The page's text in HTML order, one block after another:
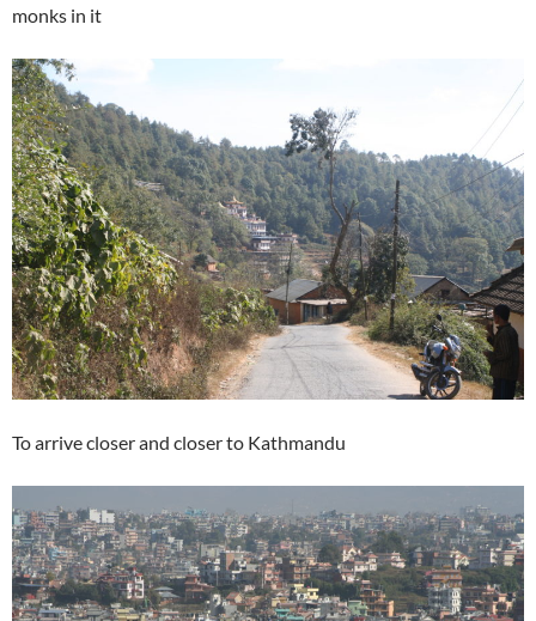
monks in it
To arrive closer and closer to Kathmandu